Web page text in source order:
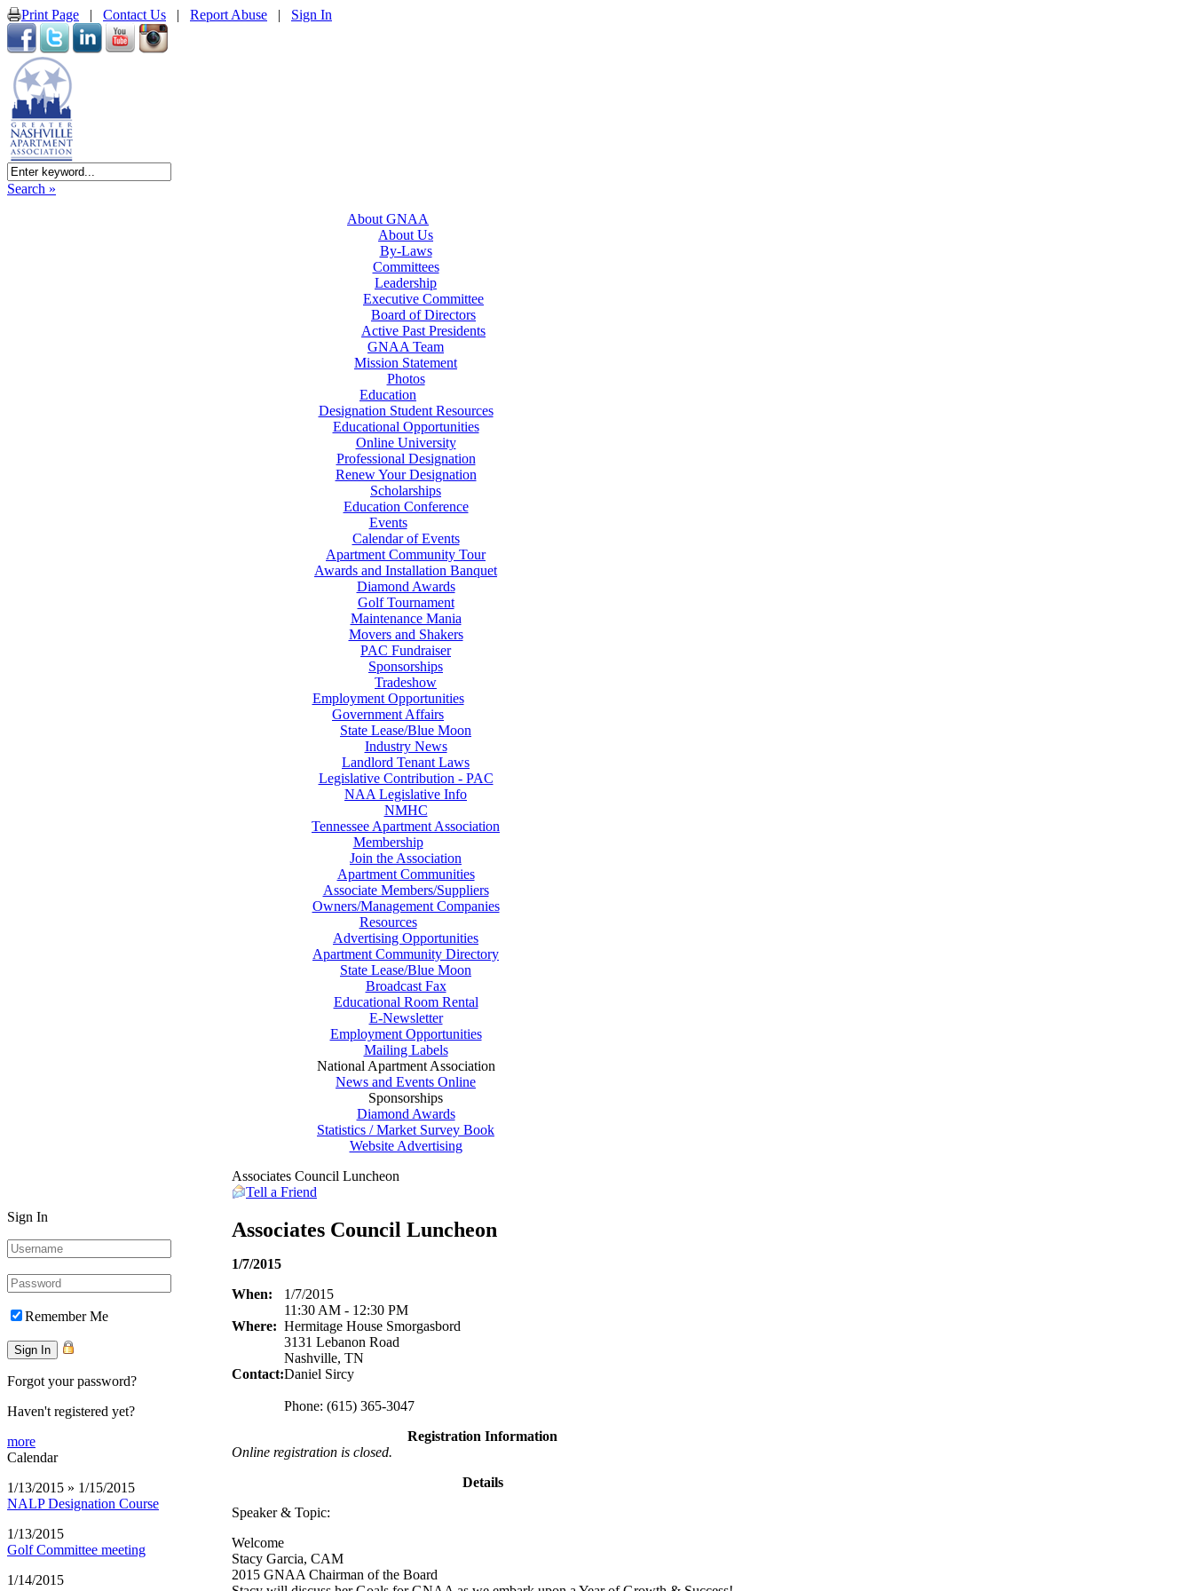
Print Page | Contact Us | Report Abuse | Sign In
Search »
About GNAA
About Us
By-Laws
Committees
Leadership
Executive Committee
Board of Directors
Active Past Presidents
GNAA Team
Mission Statement
Photos
Education
Designation Student Resources
Educational Opportunities
Online University
Professional Designation
Renew Your Designation
Scholarships
Education Conference
Events
Calendar of Events
Apartment Community Tour
Awards and Installation Banquet
Diamond Awards
Golf Tournament
Maintenance Mania
Movers and Shakers
PAC Fundraiser
Sponsorships
Tradeshow
Employment Opportunities
Government Affairs
State Lease/Blue Moon
Industry News
Landlord Tenant Laws
Legislative Contribution - PAC
NAA Legislative Info
NMHC
Tennessee Apartment Association
Membership
Join the Association
Apartment Communities
Associate Members/Suppliers
Owners/Management Companies
Resources
Advertising Opportunities
Apartment Community Directory
State Lease/Blue Moon
Broadcast Fax
Educational Room Rental
E-Newsletter
Employment Opportunities
Mailing Labels
National Apartment Association
News and Events Online
Sponsorships
Diamond Awards
Statistics / Market Survey Book
Website Advertising
Sign In
Remember Me
Forgot your password?
Haven't registered yet?
more
Calendar
1/13/2015 » 1/15/2015
NALP Designation Course
1/13/2015
Golf Committee meeting
1/14/2015
Associates Council Luncheon
Tell a Friend
Associates Council Luncheon
1/7/2015
When:
1/7/2015
11:30 AM - 12:30 PM
Where: Hermitage House Smorgasbord
3131 Lebanon Road
Nashville, TN
Contact:Daniel Sircy
Phone: (615) 365-3047
Registration Information
Online registration is closed.
Details
Speaker & Topic:
Welcome
Stacy Garcia, CAM
2015 GNAA Chairman of the Board